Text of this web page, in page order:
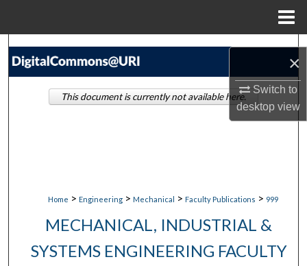
×
Switch to
desktopview
Search
Home > Engineering > Mechanical > Faculty Publications > 999
MECHANICAL, INDUSTRIAL &
SYSTEMS ENGINEERING FACULTY
This document is currently not available here.